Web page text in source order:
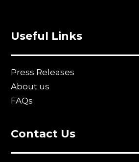
Useful Links
Press Releases
About us
FAQs
Contact Us